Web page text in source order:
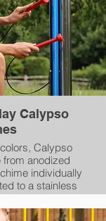
Calypso
Calypso
anodized
individually
to a stainless
a mallet and